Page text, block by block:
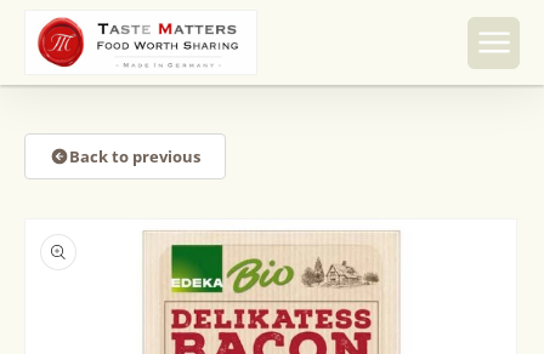
Skip to
content
Back to previous
product
information